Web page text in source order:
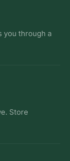
you through a
Store